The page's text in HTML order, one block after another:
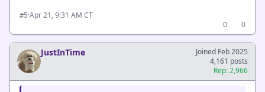
#5·Apr 21, 9:31 AM CT
0
0
JustInTime
Joined Feb 2025
4,161 posts
Rep: 2,966